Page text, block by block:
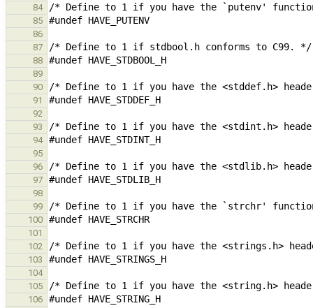
84
85
86
87
88
89
90
91
92
93
94
95
96
97
98
99
100
101
102
103
104
105
106